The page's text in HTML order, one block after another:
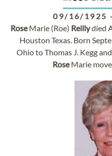
09/16/1925 -
RoseMarie (Roe) Reillydied
Houston Texas. Born
Ohio to Thomas J. Kegg and
RoseMarie